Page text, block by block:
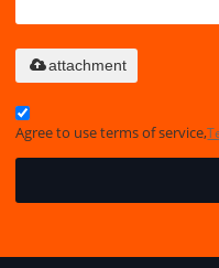
attachment
Agree to use terms of service,